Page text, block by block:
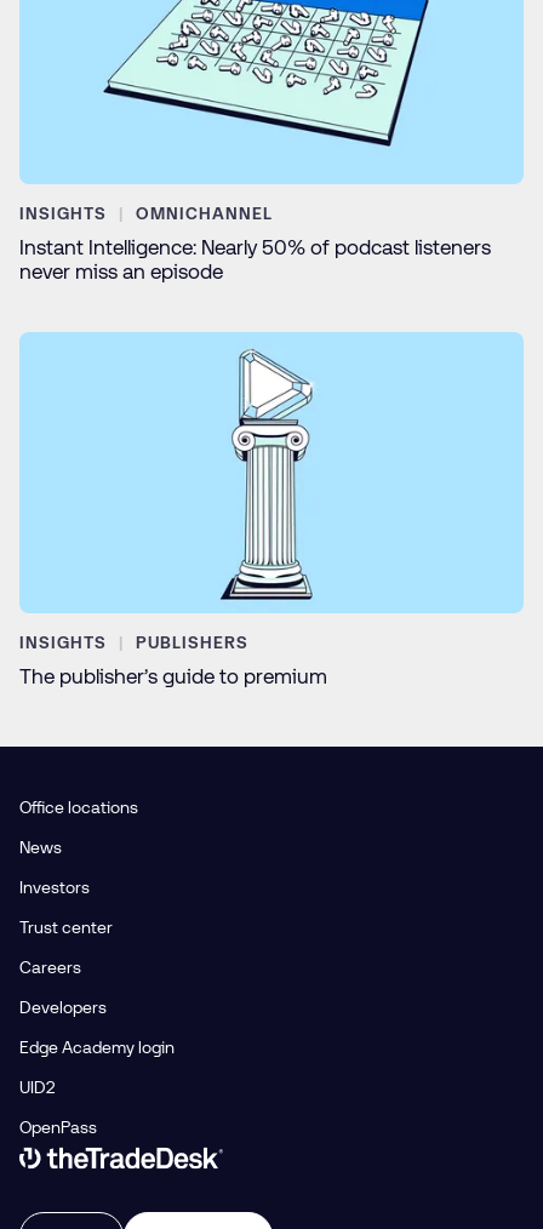
INSIGHTS OMNICHANNEL
Instant Intelligence: Nearly 50% of podcast listeners
never miss an episode
INSIGHTS PUBLISHERS
The publisher’s guide to premium
Office locations
News
Investors
Trust center
Careers
Developers
Edge Academy login
UID2
OpenPass
Link to The Trade Desk Home Page